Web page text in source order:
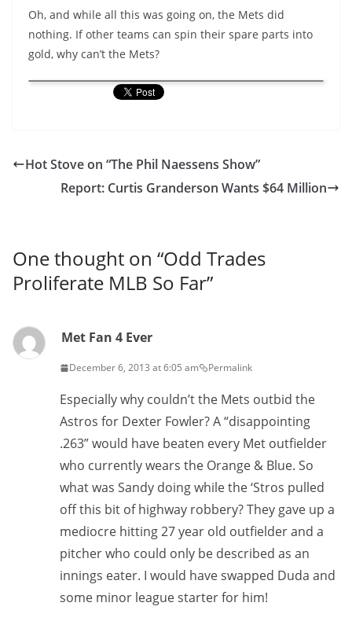
Oh, and while all this was going on, the Mets did
nothing. If other teams can spin their spare parts into
gold, why can’t the Mets?
Hot Stove on “The Phil Naessens Show”
Report: Curtis Granderson Wants $64 Million
One thought on “Odd Trades
Proliferate MLB So Far”
Met Fan 4 Ever
December 6, 2013 at 6:05 am Permalink
Especially why couldn’t the Mets outbid the
Astros for Dexter Fowler? A “disappointing
.263” would have beaten every Met outfielder
who currently wears the Orange & Blue. So
what was Sandy doing while the ‘Stros pulled
off this bit of highway robbery? They gave up a
mediocre hitting 27 year old outfielder and a
pitcher who could only be described as an
innings eater. I would have swapped Duda and
some minor league starter for him!